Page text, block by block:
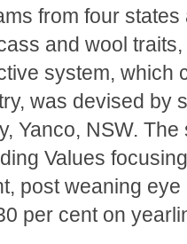
from four states
and wool
system, which
was devised by
Yanco, NSW.
Values
post weaning
per cent on